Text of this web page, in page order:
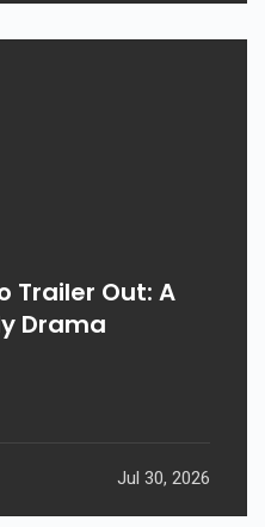
Trailer Out: A
Drama
Jul 30, 2026